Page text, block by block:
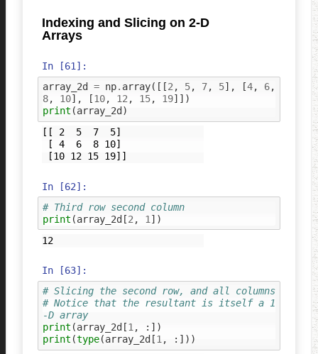
Indexing and Slicing on 2-D
Arrays
In [61]:
array_2d
= np. array([[2 , 5, 7, 5], [4, 6,
8, 10], [10, 12 , 15, 19]])
print (array_2d )
[[ 2  5  7  5]
In [62]:
# Third row second column
print (array_2d [2 , 1 ])
12
In [63]:
# Slicing the second row, and all columns
# Notice that the resultant is itself a 1
-D array
print (array_2d [1,
:])
print (type(array_2d [1,
:]))